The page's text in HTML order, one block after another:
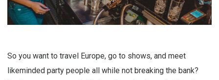
So you want to travel Europe, go to shows, and meet
likeminded party people all while not breaking the bank?